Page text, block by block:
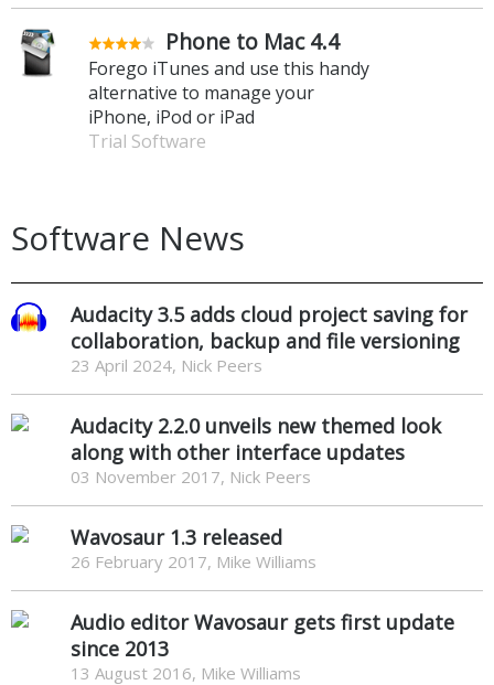
Phone to Mac 4.4
Forego iTunes and use this handy
alternative to manage your
iPhone, iPod or iPad
Trial Software
Software News
Audacity 3.5 adds cloud project saving for
collaboration, backup and file versioning
23 April 2024, Nick Peers
Audacity 2.2.0 unveils new themed look
along with other interface updates
03 November 2017, Nick Peers
Wavosaur 1.3 released
26 February 2017, Mike Williams
Audio editor Wavosaur gets first update
since 2013
13 August 2016, Mike Williams